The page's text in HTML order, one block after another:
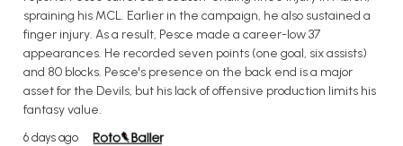
spraining his MCL. Earlier in the campaign, he also sustained a
finger injury. As a result, Pesce made a career-low 37
appearances. He recorded seven points (one goal, six assists)
and 80 blocks. Pesce's presence on the back end is a major
asset for the Devils, but his lack of offensive production limits his
fantasy value.
6 days ago